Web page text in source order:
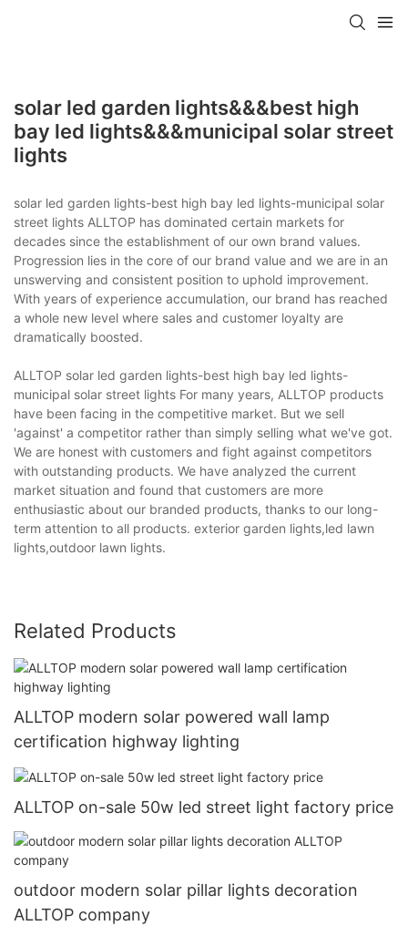
solar led garden lights&&&best high
bay led lights&&&municipal solar street
lights
solar led garden lights-best high bay led lights-municipal solar
street lights ALLTOP has dominated certain markets for
decades since the establishment of our own brand values.
Progression lies in the core of our brand value and we are in an
unswerving and consistent position to uphold improvement.
With years of experience accumulation, our brand has reached
a whole new level where sales and customer loyalty are
dramatically boosted.
ALLTOP solar led garden lights-best high bay led lights-
municipal solar street lights For many years, ALLTOP products
have been facing in the competitive market. But we sell
'against' a competitor rather than simply selling what we've got.
We are honest with customers and fight against competitors
with outstanding products. We have analyzed the current
market situation and found that customers are more
enthusiastic about our branded products, thanks to our long-
term attention to all products. exterior garden lights,led lawn
lights,outdoor lawn lights.
Related Products
ALLTOP modern solar powered wall lamp
certification highway lighting
ALLTOP on-sale 50w led street light factory price
outdoor modern solar pillar lights decoration
ALLTOP company